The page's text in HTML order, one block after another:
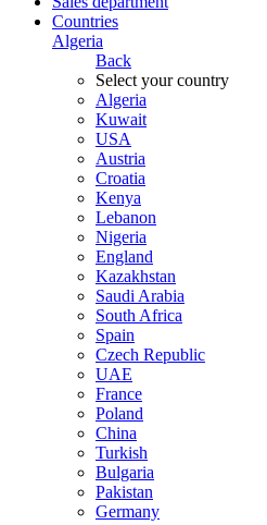
Countries
Algeria
Back
Select your country
Algeria
Kuwait
USA
Austria
Croatia
Kenya
Lebanon
Nigeria
England
Kazakhstan
Saudi Arabia
South Africa
Spain
Czech Republic
UAE
France
Poland
China
Turkish
Bulgaria
Pakistan
Germany